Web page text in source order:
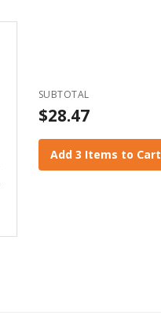
SUBTOTAL
$28.47
Add 3 Items to Cart